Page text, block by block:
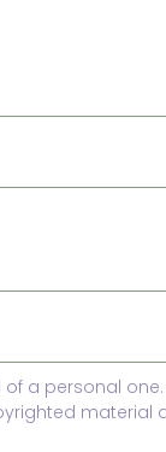
a personal one.
material